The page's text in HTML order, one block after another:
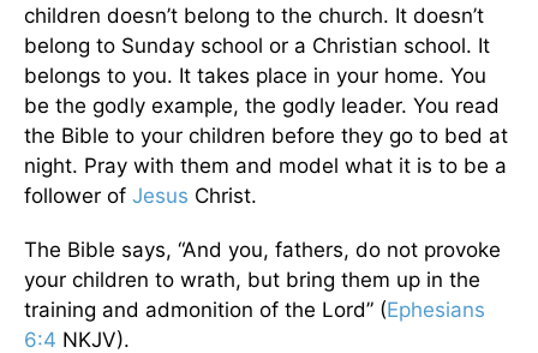
children doesn’t belong to the church. It doesn’t
belong to Sunday school or a Christian school. It
belongs to you. It takes place in your home. You
be the godly example, the godly leader. You read
the Bible to your children before they go to bed at
night. Pray with them and model what it is to be a
follower of Jesus Christ.
The Bible says, “And you, fathers, do not provoke
your children to wrath, but bring them up in the
training and admonition of the Lord” (Ephesians
6:4 NKJV).